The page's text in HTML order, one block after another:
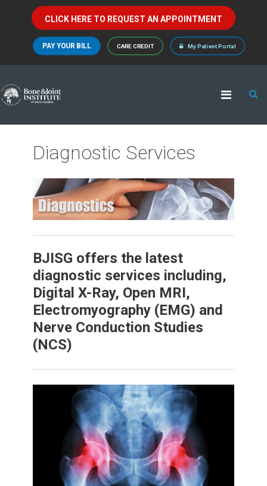
CLICK HERE TO REQUEST AN APPOINTMENT
PAY YOUR BILL CARE CREDIT My Patient Portal
Diagnostic Services
BJISG offers the latest
diagnostic services including,
Digital X-Ray, Open MRI,
Electromyography (EMG) and
Nerve Conduction Studies
(NCS)